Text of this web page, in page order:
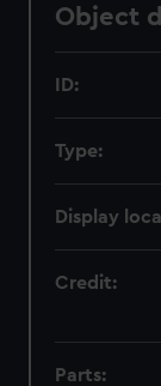
Object
ID:
Type:
Display
Credit:
Parts: